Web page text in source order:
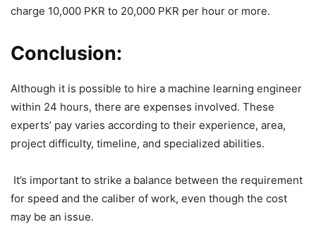
charge 10,000 PKR to 20,000 PKR per hour or more.
Conclusion:
Although it is possible to hire a machine learning engineer
within 24 hours, there are expenses involved. These
experts’ pay varies according to their experience, area,
project difficulty, timeline, and specialized abilities.
It’s important to strike a balance between the requirement
for speed and the caliber of work, even though the cost
may be an issue.